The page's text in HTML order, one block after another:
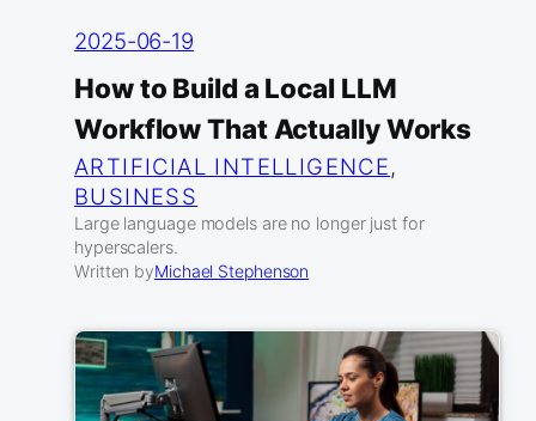
2025-06-19
How to Build a Local LLM
Workflow That Actually Works
ARTIFICIAL INTELLIGENCE
BUSINESS
Large language models are no longer just for
hyperscalers.
Written byMichael Stephenson